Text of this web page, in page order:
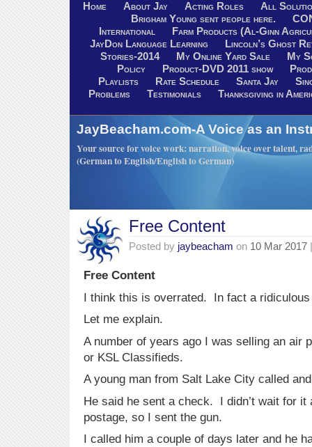
Home About Jay Acting Roles
All
Brigham Young sent people here.
International
Farm Products (Al-Ginn
JayDon Language Learning
Lincoln’s Ghost
Stories-2014
My Online Yard Sale
My
Policy
Product-DVD 2011 show
Playlists
Rate Schedule Santa Jay
Problems
Testimonials Thanksgiving in
JayBeacham.com-A Voice as an
Your source for voice work: narration, voice over talent,
(German to English/English to German)
Free Content
Posted by jaybeacham on 10 Mar 2017
Free Content
I think this is overrated. In fact a ridiculous
Let me explain.
A number of years ago I was selling an air
or KSL Classifieds.
A young man from Salt Lake City called
He said he sent a check. I didn’t wait for it
postage, so I sent the gun.
I called him a couple of days later and he